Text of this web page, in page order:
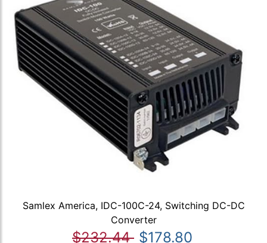
Samlex America, IDC-100C-24, Switching DC-DC
Converter
$232.44 $178.80